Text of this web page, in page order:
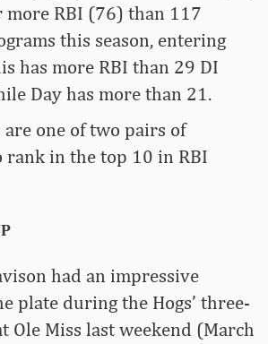
more RBI (76) than 117
this season, entering
has more RBI than 29 DI
Day has more than 21.
are one of two pairs of
rank in the top 10 in RBI
had an impressive
plate during the Hogs’ three-
Ole Miss last weekend (March